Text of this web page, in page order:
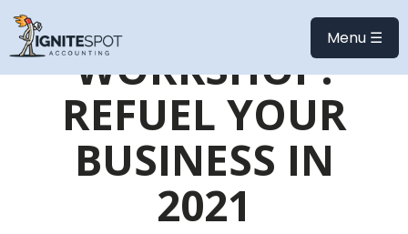
Menu ☰
WORKSHOP:
REFUEL YOUR
BUSINESS IN
2021